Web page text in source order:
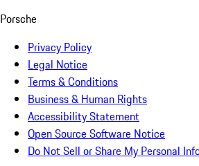
Porsche
Privacy Policy
Legal Notice
Terms & Conditions
Business & Human Rights
Accessibility Statement
Open Source Software Notice
Do Not Sell or Share My Personal